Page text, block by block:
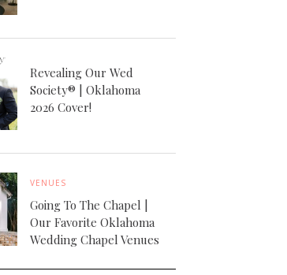
Revealing Our Wed
Society® | Oklahoma
2026 Cover!
VENUES
Going To The Chapel |
Our Favorite Oklahoma
Wedding Chapel Venues